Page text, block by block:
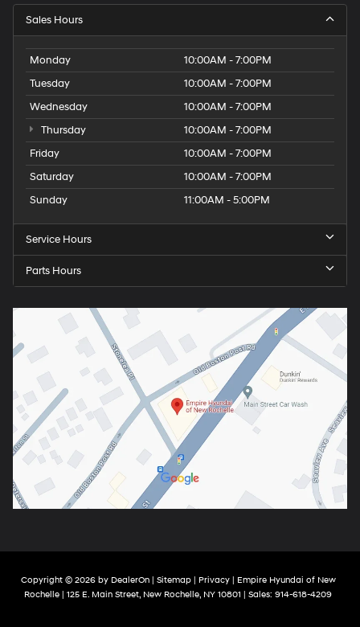
Sales Hours
Monday
10:00AM - 7:00PM
Tuesday
10:00AM - 7:00PM
Wednesday
10:00AM - 7:00PM
Thursday
10:00AM - 7:00PM
Friday
10:00AM - 7:00PM
Saturday
10:00AM - 7:00PM
Sunday
11:00AM - 5:00PM
Service Hours
Parts Hours
Copyright © 2026 by DealerOn| Sitemap| Privacy| Empire Hyundai of New
Rochelle
125 E. Main Street, New Rochelle, NY 10801 | Sales: 914-618-4209